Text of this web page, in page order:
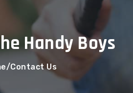
Handy Boys
Contact Us